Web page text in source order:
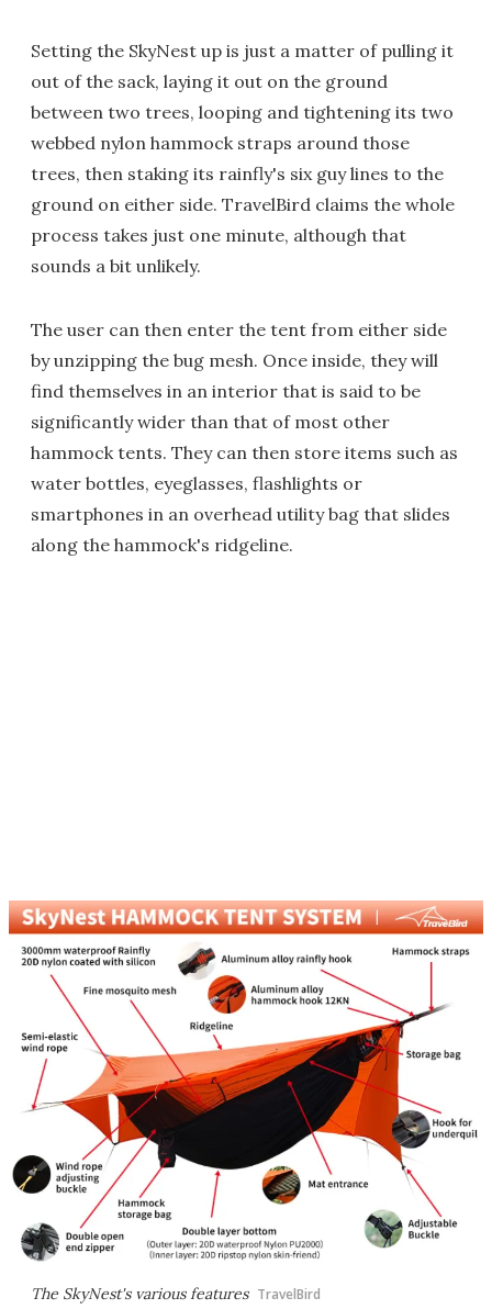
Setting the SkyNest up is just a matter of pulling it
out of the sack, laying it out on the ground
between two trees, looping and tightening its two
webbed nylon hammock straps around those
trees, then staking its rainfly's six guy lines to the
ground on either side. TravelBird claims the whole
process takes just one minute, although that
sounds a bit unlikely.
The user can then enter the tent from either side
by unzipping the bug mesh. Once inside, they will
find themselves in an interior that is said to be
significantly wider than that of most other
hammock tents. They can then store items such as
water bottles, eyeglasses, flashlights or
smartphones in an overhead utility bag that slides
along the hammock's ridgeline.
The SkyNest's various features TravelBird